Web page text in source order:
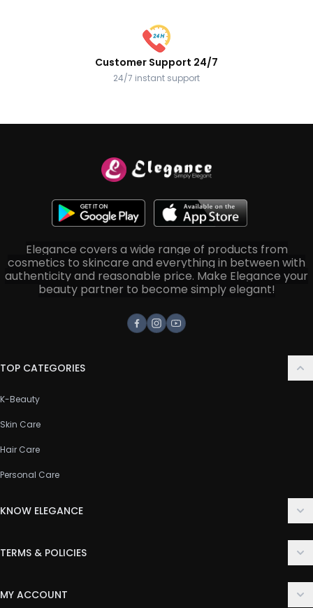
Customer Support 24/7
24/7 instant support
Elegance covers a wide range of products from
cosmetics to skincare and everything in between with
authenticity and reasonable price. Make Elegance your
beauty partner to become simply elegant!
Facebook
Instagram
Youtube
TOP CATEGORIES
K-Beauty
Skin Care
Hair Care
Personal Care
KNOW ELEGANCE
FAQ
TERMS & POLICIES
MY ACCOUNT